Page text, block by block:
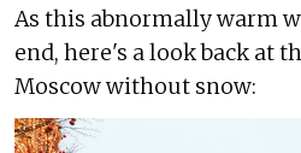
As this abnormally warm
end, here's a look back at
Moscow without snow: